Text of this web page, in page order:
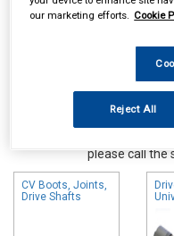
Online availability is
please call the
CV Boots, Joints,
Drive Shafts
our marketing efforts. Cookie
Reject All